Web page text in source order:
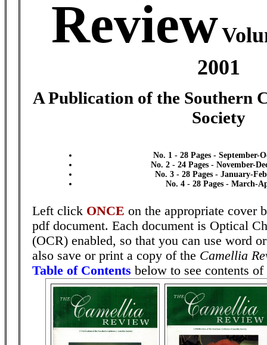
Review
2001
A Publication of the Southern
Society
No. 1 - 28 Pages - September-
No. 2 - 24 Pages - November-
No. 3 - 28 Pages - January-
No. 4 - 28 Pages - March-
Left click ONCE on the appropriate cover
pdf document. Each document is Optical
(OCR) enabled, so that you can use word
also save or print a copy of the Camellia
Table of Contents below to see contents